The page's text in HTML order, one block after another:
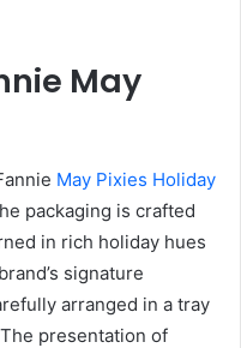
May
May Pixies Holiday
packaging is crafted
in rich holiday hues
signature
arranged in a tray
presentation of